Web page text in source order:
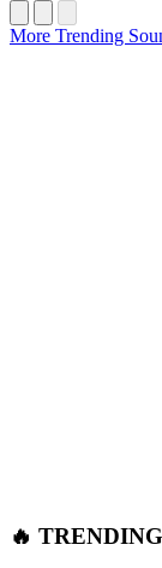
More Trending
🔥